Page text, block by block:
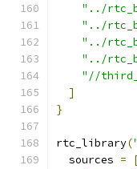
"../
"../
"../
"../
"//
]
}
rtc_library(
  sources
=